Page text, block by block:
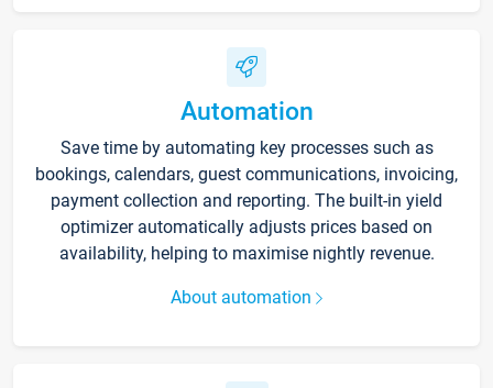
Automation
Save time by automating key processes such as
bookings, calendars, guest communications, invoicing,
payment collection and reporting. The built-in yield
optimizer automatically adjusts prices based on
availability, helping to maximise nightly revenue.
About automation